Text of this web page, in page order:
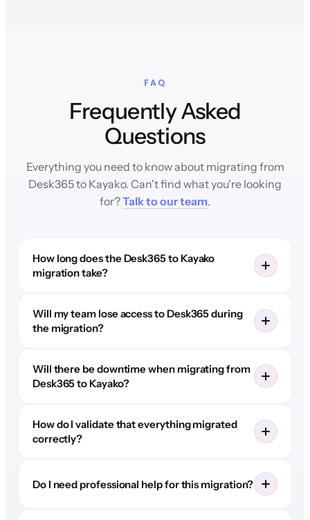
FAQ
Frequently Asked
Questions
Everything you need to know about migrating from
Desk365 to Kayako. Can't find what you're looking
for?Talk to our team.
How long does the Desk365 to Kayako
migration take?
Will my team lose access to Desk365 during
the migration?
Will there be downtime when migrating from
Desk365 to Kayako?
How do I validate that everything migrated
correctly?
Do I need professional help for this migration?